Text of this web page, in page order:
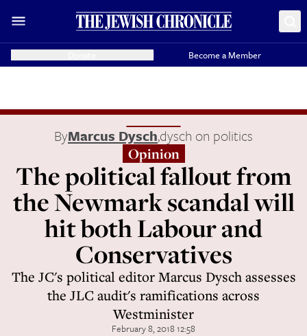
Become a Member
ByMarcus Dysch,dysch on politics
Opinion
The political fallout from
the Newmark scandal will
hit both Labour and
Conservatives
The JC's political editor Marcus Dysch assesses
the JLC audit's ramifications across
Westminister
February 8, 2018 12:58